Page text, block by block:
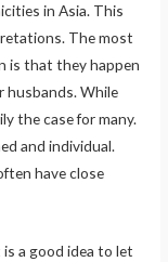
in Asia. This
The most
is that they happen
husbands. While
the case for many.
and individual.
have close
a good idea to let